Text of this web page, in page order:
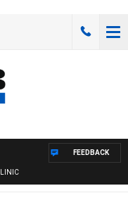
FEEDBACK